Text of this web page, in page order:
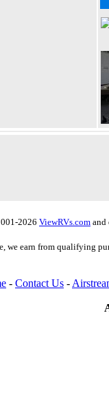
2026 ViewRVs.com and
we earn from qualifying
- Contact Us -